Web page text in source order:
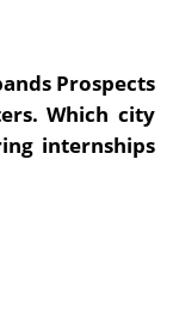
Prospects
Which city
internships